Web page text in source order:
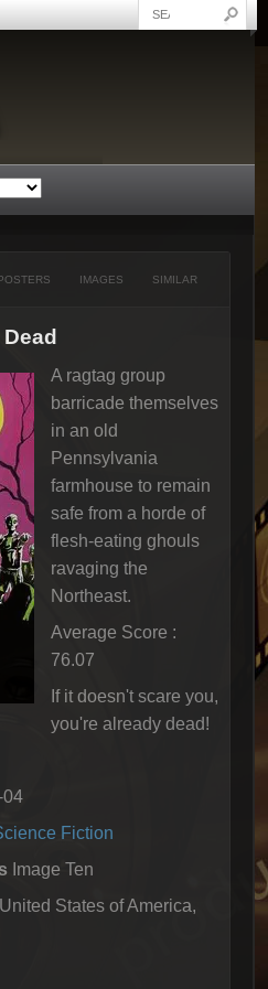
IMAGES SIMILAR
A ragtag group
barricade themselves
in an old
Pennsylvania
farmhouse to remain
safe from a horde of
flesh-eating ghouls
ravaging the
Northeast.
Average Score :
76.07
If it doesn't scare you,
you're already dead!
04
Fiction
Image Ten
United States of America,